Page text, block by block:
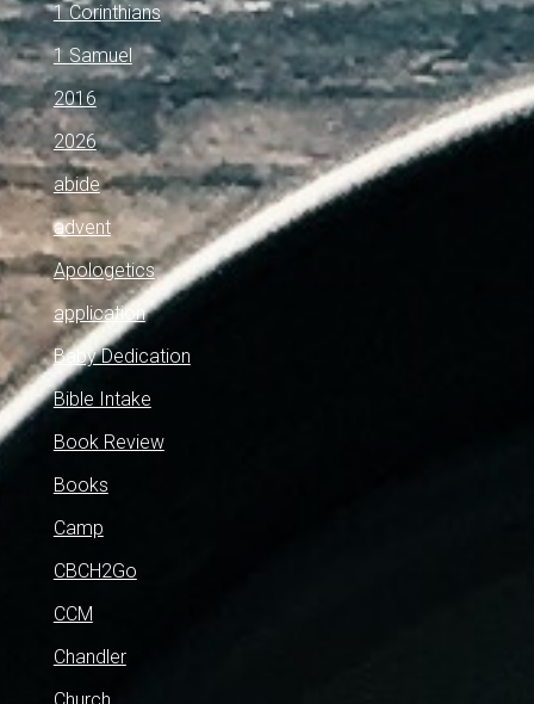
1 Corinthians
1 Samuel
2016
2026
abide
advent
Apologetics
application
Baby Dedication
Bible Intake
Book Review
Books
Camp
CBCH2Go
CCM
Chandler